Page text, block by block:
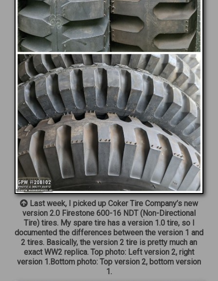
Last week, I picked up Coker Tire Company’s new
version 2.0 Firestone 600-16 NDT (Non-Directional
Tire) tires. My spare tire has a version 1.0 tire, so I
documented the differences between the version 1 and
2 tires. Basically, the version 2 tire is pretty much an
exact WW2 replica. Top photo: Left version 2, right
version 1.Bottom photo: Top version 2, bottom version
1.